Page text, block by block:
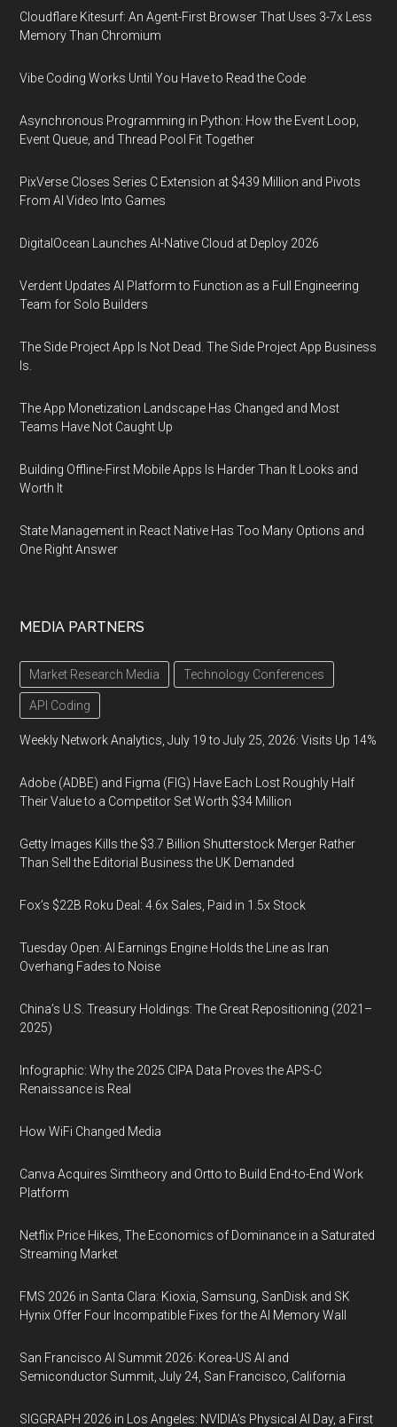
Cloudflare Kitesurf: An Agent-First Browser That Uses 3-7x Less
Memory Than Chromium
Vibe Coding Works Until You Have to Read the Code
Asynchronous Programming in Python: How the Event Loop,
Event Queue, and Thread Pool Fit Together
PixVerse Closes Series C Extension at $439 Million and Pivots
From AI Video Into Games
DigitalOcean Launches AI-Native Cloud at Deploy 2026
Verdent Updates AI Platform to Function as a Full Engineering
Team for Solo Builders
The Side Project App Is Not Dead. The Side Project App Business
Is.
The App Monetization Landscape Has Changed and Most
Teams Have Not Caught Up
Building Offline-First Mobile Apps Is Harder Than It Looks and
Worth It
State Management in React Native Has Too Many Options and
One Right Answer
MEDIA PARTNERS
Market Research Media Technology Conferences
API Coding
Weekly Network Analytics, July 19 to July 25, 2026: Visits Up 14%
Adobe (ADBE) and Figma (FIG) Have Each Lost Roughly Half
Their Value to a Competitor Set Worth $34 Million
Getty Images Kills the $3.7 Billion Shutterstock Merger Rather
Than Sell the Editorial Business the UK Demanded
Fox’s $22B Roku Deal: 4.6x Sales, Paid in 1.5x Stock
Tuesday Open: AI Earnings Engine Holds the Line as Iran
Overhang Fades to Noise
China’s U.S. Treasury Holdings: The Great Repositioning (2021–
2025)
Infographic: Why the 2025 CIPA Data Proves the APS-C
Renaissance is Real
How WiFi Changed Media
Canva Acquires Simtheory and Ortto to Build End-to-End Work
Platform
Netflix Price Hikes, The Economics of Dominance in a Saturated
Streaming Market
FMS 2026 in Santa Clara: Kioxia, Samsung, SanDisk and SK
Hynix Offer Four Incompatible Fixes for the AI Memory Wall
San Francisco AI Summit 2026: Korea-US AI and
Semiconductor Summit, July 24, San Francisco, California
SIGGRAPH 2026 in Los Angeles: NVIDIA’s Physical AI Day, a First